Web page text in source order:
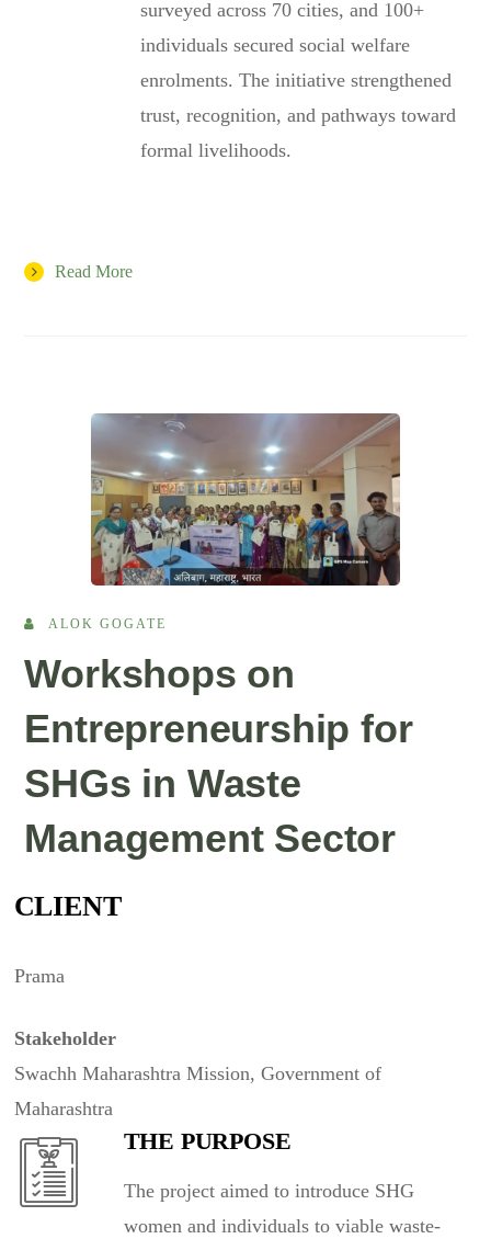
surveyed across 70 cities, and 100+
individuals secured social welfare
enrolments. The initiative strengthened
trust, recognition, and pathways toward
formal livelihoods.
Read More
ALOK GOGATE
Workshops on
Entrepreneurship for
SHGs in Waste
Management Sector
THE PURPOSE
The project aimed to introduce SHG
women and individuals to viable waste-
CLIENT
Prama
Stakeholder
Swachh Maharashtra Mission, Government of
Maharashtra